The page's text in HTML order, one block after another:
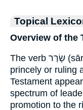
Topical
Overview of the
The verb שָׂרַר (sārar) portrays the exercise of
princely or ruling
Testament
spectrum of
promotion to the